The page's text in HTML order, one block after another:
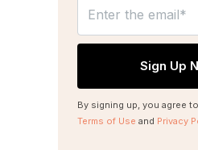
By signing up, you agree
Terms of Use and Privacy